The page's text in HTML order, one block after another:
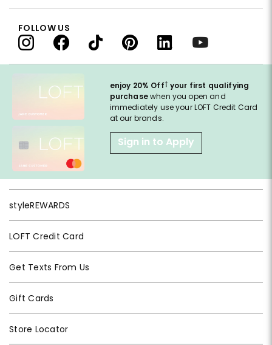
enjoy 20% Off† your first qualifying
purchasewhen you open and
immediately use your LOFT Credit Card
at our brands.
Sign in to Apply
styleREWARDS
LOFT Credit Card
Get Texts From Us
Gift Cards
Store Locator
FOLLOW US